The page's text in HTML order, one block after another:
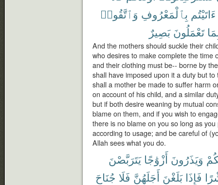
ءَاتَيْتُم بِٱلْمَعْرُوفِ وَٱتَّقُوا۟
تَعْمَلُونَ بَصِيرٌ
And the mothers should suckle their
who desires to make complete the time
and their clothing must be-- borne by
shall have imposed upon it a duty but
shall a mother be made to suffer harm
on account of his child, and a similar
but if both desire weaning by mutual
blame on them, and if you wish to
there is no blame on you so long as
according to usage; and be careful of
Allah sees what you do.
وَيَذَرُونَ أَزْوَٰجًا يَتَرَبَّصْنَ
فَإِذَا بَلَغْنَ أَجَلَهُنَّ فَلَا جُنَاحَ